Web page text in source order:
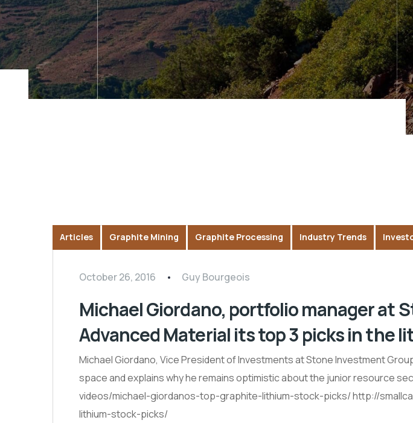
Articles Graphite Mining Graphite Processing Industry Trends
October 26, 2016 Guy Bourgeois
Michael Giordano, portfolio manager at
Advanced Material its top 3 picks in the
Michael Giordano, Vice President of Investments at Stone Investment
space and explains why he remains optimistic about the junior resource
videos/michael-giordanos-top-graphite-lithium-stock-picks/ http://
lithium-stock-picks/